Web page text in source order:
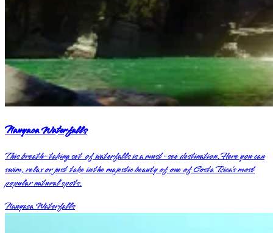
Nauyaca Waterfalls
This breath-taking set of waterfalls is a must-see destination. Here you can
swim, relax or just take in the majestic beauty of one of Costa Rica’s most
popular natural spots.
Nauyaca Waterfalls